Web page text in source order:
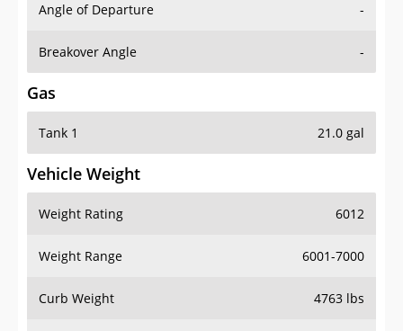
Angle of Departure -
Breakover Angle -
Gas
Tank 1 21.0 gal
Vehicle Weight
Weight Rating 6012
Weight Range 6001-7000
Curb Weight 4763 lbs